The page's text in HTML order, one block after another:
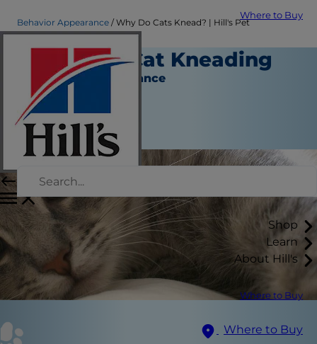
Where to Buy
Shop
Learn
About Hill's
Where to Buy
Where to Buy
Behavior Appearance Why Do Cats Knead? | Hill's Pet
All About Cat Kneading
Behavior & Appearance
Christine O'Brien
|
February 22, 2018